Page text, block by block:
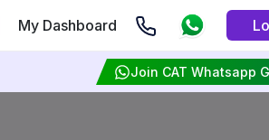
My Dashboard
Join CAT Whatsapp